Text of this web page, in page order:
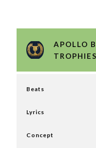
APOLLO
TROPHIES
Beats
Lyrics
Concept